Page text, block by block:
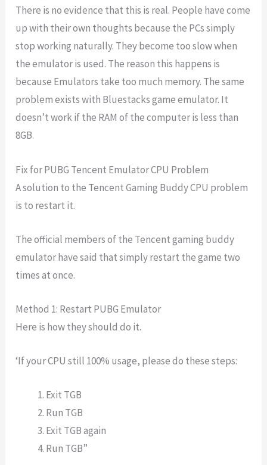
There is no evidence that this is real. People have come
up with their own thoughts because the PCs simply
stop working naturally. They become too slow when
the emulator is used. The reason this happens is
because Emulators take too much memory. The same
problem exists with Bluestacks game emulator. It
doesn’t work if the RAM of the computer is less than
8GB.
Fix for PUBG Tencent Emulator CPU Problem
A solution to the Tencent Gaming Buddy CPU problem
is to restart it.
The official members of the Tencent gaming buddy
emulator have said that simply restart the game two
times at once.
Method 1: Restart PUBG Emulator
Here is how they should do it.
‘If your CPU still 100% usage, please do these steps:
Exit TGB
Run TGB
Exit TGB again
Run TGB”